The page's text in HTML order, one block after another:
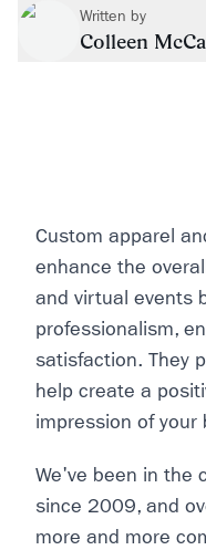
Written by
Colleen
Custom apparel
enhance the
and virtual events
professionalism,
satisfaction. They
help create a
impression of your
We've been in the
since 2009, and
more and more